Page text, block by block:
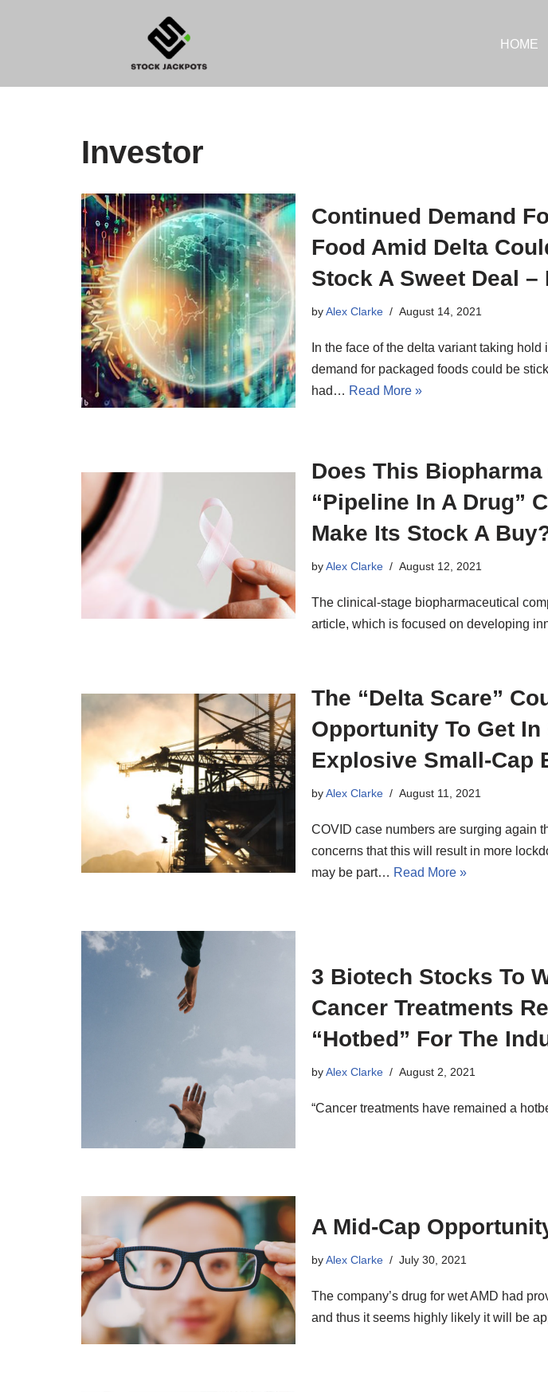
content
HOME
Investor
Continued Demand
Food Amid Delta
Stock A Sweet Deal –
byAlex Clarke August 14, 2021
In the face of the delta variant taking
demand for packaged foods could be
had… Read More »
Does This Biopharma
“Pipeline In A Drug”
Make Its Stock A
byAlex Clarke August 12, 2021
The clinical-stage biopharmaceutical
article, which is focused on developing
The “Delta Scare”
Opportunity To Get In
Explosive Small-Cap
byAlex Clarke August 11, 2021
COVID case numbers are surging again
concerns that this will result in more
may be part… Read More »
3 Biotech Stocks To
Cancer Treatments
“Hotbed” For The
byAlex Clarke August 2, 2021
“Cancer treatments have remained a
A Mid-Cap
byAlex Clarke July 30, 2021
The company’s drug for wet AMD had
and thus it seems highly likely it will be